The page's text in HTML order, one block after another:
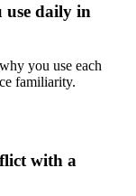
use daily in
you use each
familiarity.
with a